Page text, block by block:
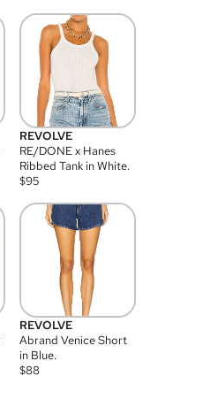
REVOLVE
RE/DONE x Hanes
Ribbed Tank in White.
$95
REVOLVE
Abrand Venice Short
in Blue.
$88